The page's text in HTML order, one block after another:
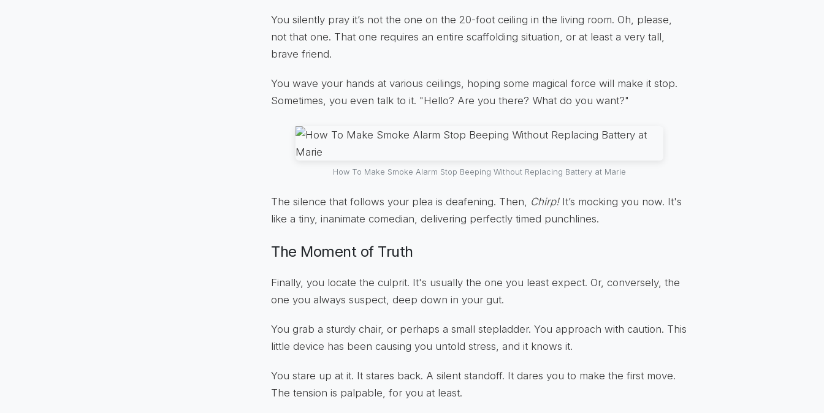
You silently pray it’s not the one on the 20-foot ceiling in the living room. Oh, please,
not that one. That one requires an entire scaffolding situation, or at least a very tall,
brave friend.
You wave your hands at various ceilings, hoping some magical force will make it stop.
Sometimes, you even talk to it. "Hello? Are you there? What do you want?"
How To Make Smoke Alarm Stop Beeping Without Replacing Battery at Marie
The silence that follows your plea is deafening. Then, Chirp!It’s mocking you now. It's
like a tiny, inanimate comedian, delivering perfectly timed punchlines.
The Moment of Truth
Finally, you locate the culprit. It's usually the one you least expect. Or, conversely, the
one you always suspect, deep down in your gut.
You grab a sturdy chair, or perhaps a small stepladder. You approach with caution. This
little device has been causing you untold stress, and it knows it.
You stare up at it. It stares back. A silent standoff. It dares you to make the first move.
The tension is palpable, for you at least.